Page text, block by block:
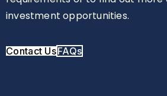
investment opportunities.
Contact UsFAQs